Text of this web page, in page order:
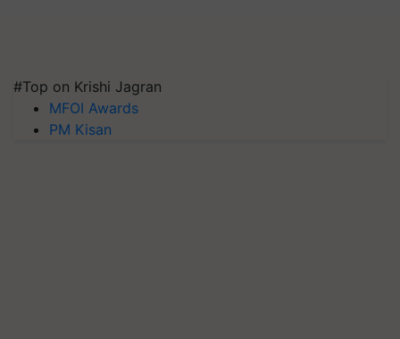
#Top on Krishi Jagran
MFOI Awards
PM Kisan